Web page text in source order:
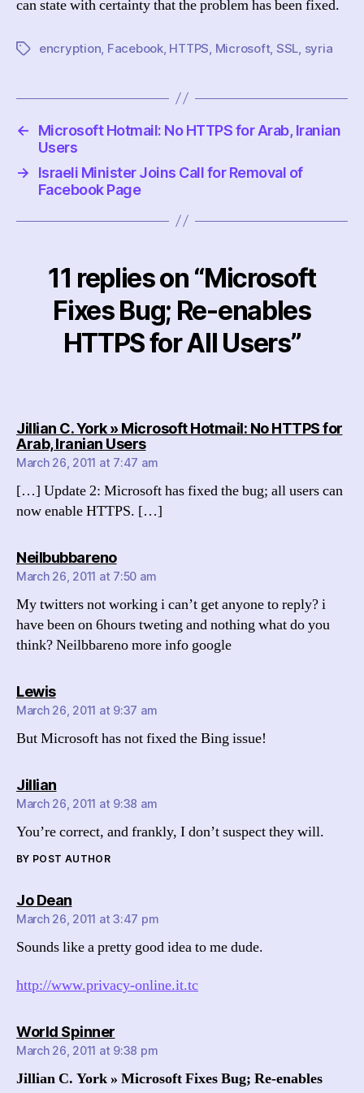
can state with certainty that the problem has been fixed.
Tagsencryption Facebook, HTTPS Microsoft, SSL syria
←
Microsoft Hotmail: No HTTPS for Arab, Iranian
Users
→
Israeli Minister Joins Call for Removal of
Facebook Page
11 replies on “Microsoft
Fixes Bug; Re-enables
HTTPS for All Users”
Jillian C. York » Microsoft Hotmail: No HTTPS for
Arab, Iranian Userssays:
March 26, 2011 at 7:47 am
[…] Update 2: Microsoft has fixed the bug; all users can
now enable HTTPS. […]
Neilbubbarenosays:
March 26, 2011 at 7:50 am
My twitters not working i can’t get anyone to reply? i
have been on 6hours tweting and nothing what do you
think? Neilbbareno more info google
Lewissays:
March 26, 2011 at 9:37 am
But Microsoft has not fixed the Bing issue!
Jilliansays:
March 26, 2011 at 9:38 am
You’re correct, and frankly, I don’t suspect they will.
BY POST AUTHOR
Jo Deansays:
March 26, 2011 at 3:47 pm
Sounds like a pretty good idea to me dude.
http://www.privacy-online.it.tc
World Spinnersays:
March 26, 2011 at 9:38 pm
Jillian C. York » Microsoft Fixes Bug; Re-enables